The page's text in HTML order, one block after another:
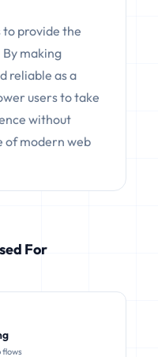
provide the
making
reliable as a
users to take
without
of modern web
For
flows